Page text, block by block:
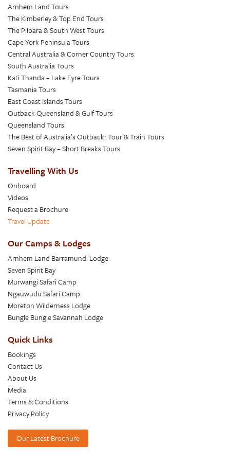
Arnhem Land Tours
The Kimberley & Top End Tours
The Pilbara & South West Tours
Cape York Peninsula Tours
Central Australia & Corner Country Tours
South Australia Tours
Kati Thanda – Lake Eyre Tours
Tasmania Tours
East Coast Islands Tours
Outback Queensland & Gulf Tours
Queensland Tours
The Best of Australia’s Outback: Tour & Train Tours
Seven Spirit Bay – Short Breaks Tours
Travelling With Us
Onboard
Videos
Request a Brochure
Travel Update
Our Camps & Lodges
Arnhem Land Barramundi Lodge
Seven Spirit Bay
Murwangi Safari Camp
Ngauwudu Safari Camp
Moreton Wilderness Lodge
Bungle Bungle Savannah Lodge
Quick Links
Bookings
Contact Us
About Us
Media
Terms & Conditions
Privacy Policy
Our Latest Brochure